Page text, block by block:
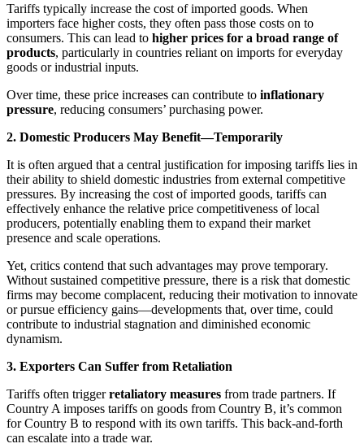
Tariffs typically increase the cost of imported goods. When
importers face higher costs, they often pass those costs on to
consumers. This can lead to higher prices for a broad range of
products, particularly in countries reliant on imports for everyday
goods or industrial inputs.
Over time, these price increases can contribute to inflationary
pressure, reducing consumers’ purchasing power.
2. Domestic Producers May Benefit—Temporarily
It is often argued that a central justification for imposing tariffs lies in
their ability to shield domestic industries from external competitive
pressures. By increasing the cost of imported goods, tariffs can
effectively enhance the relative price competitiveness of local
producers, potentially enabling them to expand their market
presence and scale operations.
Yet, critics contend that such advantages may prove temporary.
Without sustained competitive pressure, there is a risk that domestic
firms may become complacent, reducing their motivation to innovate
or pursue efficiency gains—developments that, over time, could
contribute to industrial stagnation and diminished economic
dynamism.
3. Exporters Can Suffer from Retaliation
Tariffs often triggerretaliatory measures from trade partners. If
Country A imposes tariffs on goods from Country B, it’s common
for Country B to respond with its own tariffs. This back-and-forth
can escalate into a trade war.